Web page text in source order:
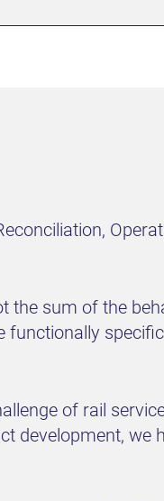
the sum of the
functionally specific
of rail
development, we